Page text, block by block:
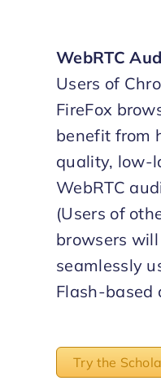
WebRTC
Users of
FireFox
benefit from
quality, low-
WebRTC
(Users of
browsers will
seamlessly
Flash-based
Try the